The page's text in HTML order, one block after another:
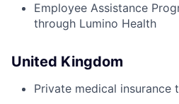
Employee Assistance
through Lumino Health
United Kingdom
Private medical insurance